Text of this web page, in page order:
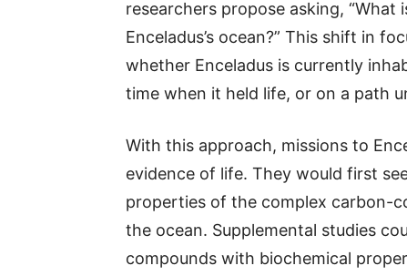
researchers propose asking,
Enceladus’s ocean?” This shift in
whether Enceladus is currently
time when it held life, or on a path
With this approach, missions to
evidence of life. They would first
properties of the complex carbon-
the ocean. Supplemental studies
compounds with biochemical